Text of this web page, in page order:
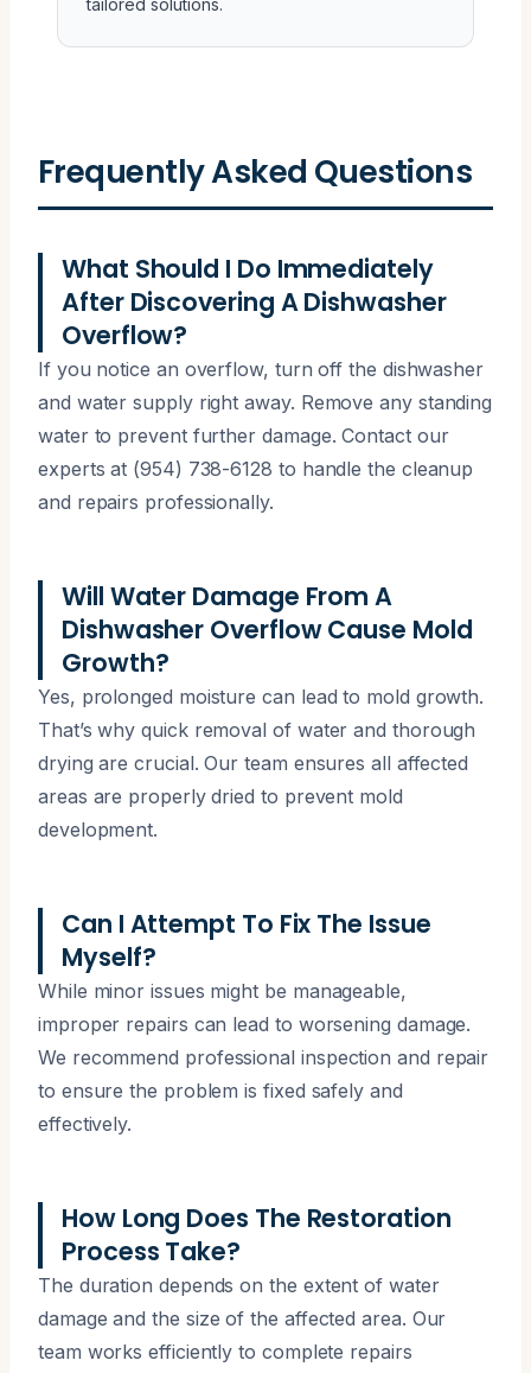
Frequently Asked Questions
What Should I Do Immediately
After Discovering A Dishwasher
Overflow?
If you notice an overflow, turn off the dishwasher
and water supply right away. Remove any standing
water to prevent further damage. Contact our
experts at (954) 738-6128 to handle the cleanup
and repairs professionally.
Will Water Damage From A
Dishwasher Overflow Cause Mold
Growth?
Yes, prolonged moisture can lead to mold growth.
That’s why quick removal of water and thorough
drying are crucial. Our team ensures all affected
areas are properly dried to prevent mold
development.
Can I Attempt To Fix The Issue
Myself?
While minor issues might be manageable,
improper repairs can lead to worsening damage.
We recommend professional inspection and repair
to ensure the problem is fixed safely and
effectively.
How Long Does The Restoration
Process Take?
The duration depends on the extent of water
damage and the size of the affected area. Our
team works efficiently to complete repairs